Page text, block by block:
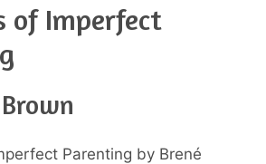
of Imperfect
Parenting by Brené